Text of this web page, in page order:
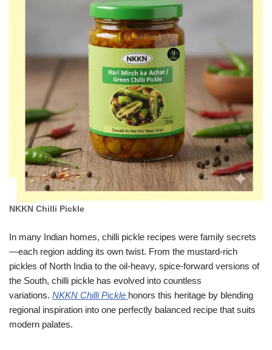
NKKN Chilli Pickle
In many Indian homes, chilli pickle recipes were family secrets
—each region adding its own twist. From the mustard-rich
pickles of North India to the oil-heavy, spice-forward versions of
the South, chilli pickle has evolved into countless
variations. NKKN Chilli Pickle honors this heritage by blending
regional inspiration into one perfectly balanced recipe that suits
modern palates.